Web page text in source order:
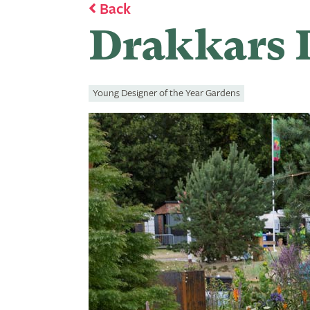
Back
Drakkars
Young Designer of the Year Gardens